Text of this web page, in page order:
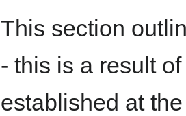
This section
- this is a result
established at